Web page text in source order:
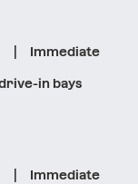
in bays
Immediate
|
Immediate
|